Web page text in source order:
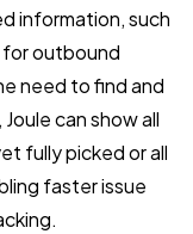
information, such
outbound
need to find and
can show all
fully picked or all
faster issue